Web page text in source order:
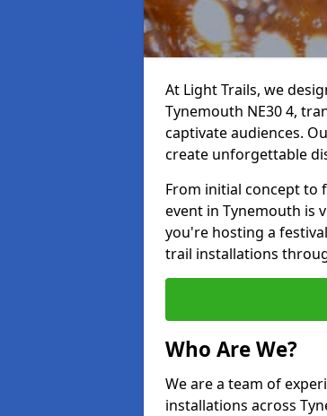
At Light Trails, we
Tynemouth NE30 4,
captivate audiences.
create unforgettable
From initial concept to
event in Tynemouth is
you're hosting a
trail installations
Who Are We?
We are a team of
installations across